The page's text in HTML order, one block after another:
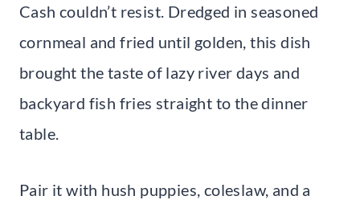
Cash couldn’t resist. Dredged in seasoned
cornmeal and fried until golden, this dish
brought the taste of lazy river days and
backyard fish fries straight to the dinner
table.
Pair it with hush puppies, coleslaw, and a